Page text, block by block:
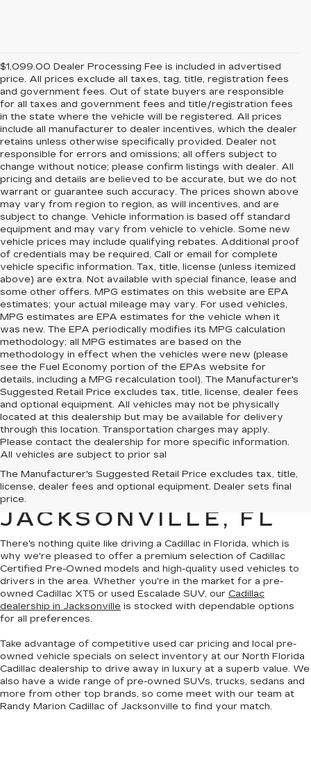
$1,099.00 Dealer Processing Fee is included in advertised
price. All prices exclude all taxes, tag, title, registration fees
and government fees. Out of state buyers are responsible
for all taxes and government fees and title/registration fees
in the state where the vehicle will be registered. All prices
include all manufacturer to dealer incentives, which the dealer
retains unless otherwise specifically provided. Dealer not
responsible for errors and omissions; all offers subject to
change without notice; please confirm listings with dealer. All
pricing and details are believed to be accurate, but we do not
warrant or guarantee such accuracy. The prices shown above
may vary from region to region, as will incentives, and are
subject to change. Vehicle information is based off standard
equipment and may vary from vehicle to vehicle. Some new
vehicle prices may include qualifying rebates. Additional proof
of credentials may be required. Call or email for complete
vehicle specific information. Tax, title, license (unless itemized
above) are extra. Not available with special finance, lease and
some other offers. MPG estimates on this website are EPA
estimates; your actual mileage may vary. For used vehicles,
MPG estimates are EPA estimates for the vehicle when it
was new. The EPA periodically modifies its MPG calculation
methodology; all MPG estimates are based on the
methodology in effect when the vehicles were new (please
see the Fuel Economy portion of the EPAs website for
details, including a MPG recalculation tool). The Manufacturer's
Suggested Retail Price excludes tax, title, license, dealer fees
and optional equipment. All vehicles may not be physically
located at this dealership but may be available for delivery
through this location. Transportation charges may apply.
Please contact the dealership for more specific information.
All vehicles are subject to prior sal
The Manufacturer's Suggested Retail Price excludes tax, title,
license, dealer fees and optional equipment. Dealer sets final
price.
QUALITY PRE-
OWNED CADILLAC IN
JACKSONVILLE, FL
There's nothing quite like driving a Cadillac in Florida, which is
why we're pleased to offer a premium selection of Cadillac
Certified Pre-Owned models and high-quality used vehicles to
drivers in the area. Whether you're in the market for a pre-
owned Cadillac XT5 or used Escalade SUV, our Cadillac
dealership in Jacksonville is stocked with dependable options
for all preferences.
Take advantage of competitive used car pricing and local pre-
owned vehicle specials on select inventory at our North Florida
Cadillac dealership to drive away in luxury at a superb value. We
also have a wide range of pre-owned SUVs, trucks, sedans and
more from other top brands, so come meet with our team at
Randy Marion Cadillac of Jacksonville to find your match.